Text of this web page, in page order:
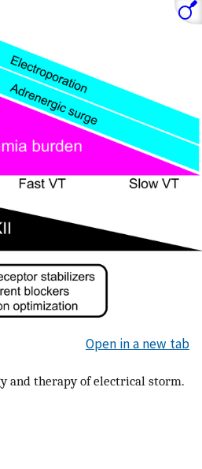
Open in a new tab
and therapy of electrical storm.